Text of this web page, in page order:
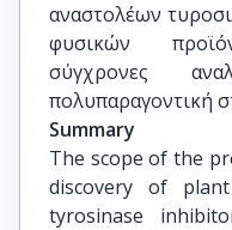
αναστολέων
φυσικών
σύγχρονες
πολυπαραγοντική
Summary
The scope of the
discovery of
tyrosinase